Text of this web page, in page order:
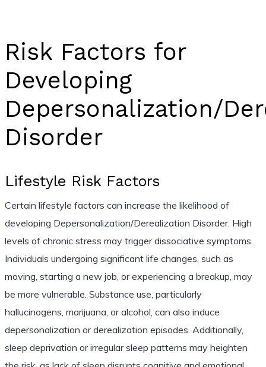
Risk Factors for
Developing
Depersonalization/
Disorder
Lifestyle Risk Factors
Certain lifestyle factors can increase the likelihood of
developing Depersonalization/Derealization Disorder. High
levels of chronic stress may trigger dissociative symptoms.
Individuals undergoing significant life changes, such as
moving, starting a new job, or experiencing a breakup, may
be more vulnerable. Substance use, particularly
hallucinogens, marijuana, or alcohol, can also induce
depersonalization or derealization episodes. Additionally,
sleep deprivation or irregular sleep patterns may heighten